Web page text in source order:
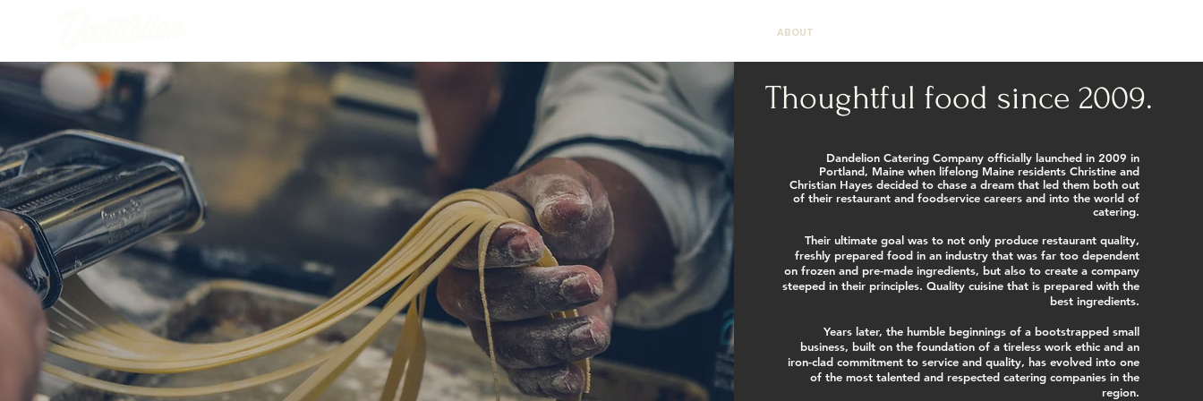
ABOUT
Thoughtful food since 2009.
Dandelion Catering Company officially launched in 2009 in
Portland, Maine when lifelong Maine residents Christine and
Christian Hayes decided to chase a dream that led them both out
of their restaurant and foodservice careers and into the world of
catering.
Their ultimate goal was to not only produce restaurant quality,
freshly prepared food in an industry that was far too dependent
on frozen and pre-made ingredients, but also to create a company
steeped in their principles. Quality cuisine that is prepared with the
best ingredients.
Years later, the humble beginnings of a bootstrapped small
business, built on the foundation of a tireless work ethic and an
iron-clad commitment to service and quality, has evolved into one
of the most talented and respected catering companies in the
region.